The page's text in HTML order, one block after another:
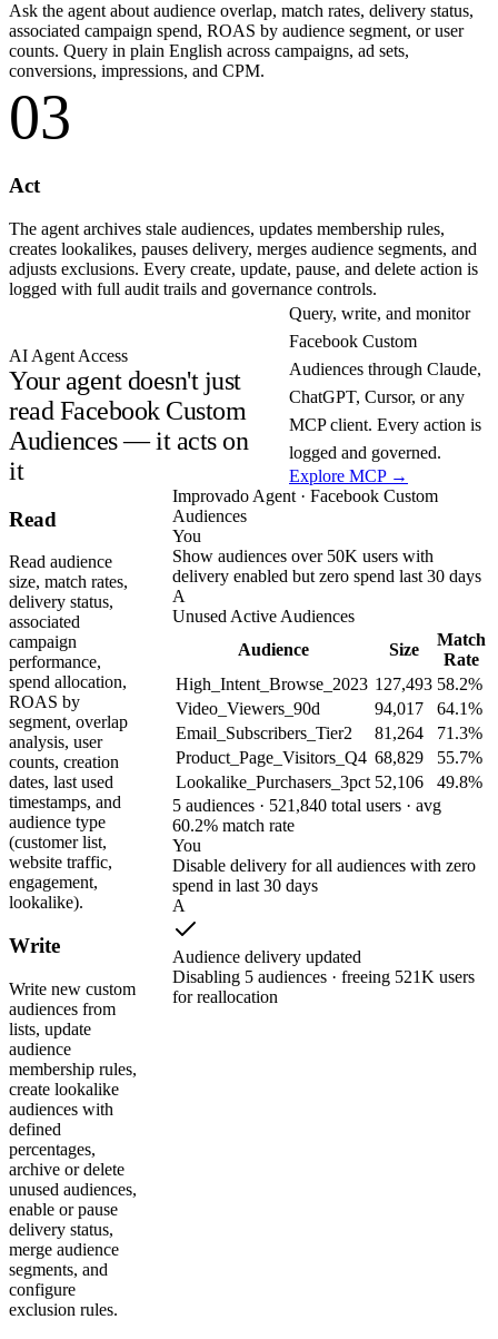
Ask the agent about audience overlap, match rates, delivery status,
associated campaign spend, ROAS by audience segment, or user
counts. Query in plain English across campaigns, ad sets,
conversions, impressions, and CPM.
03
Act
The agent archives stale audiences, updates membership rules,
creates lookalikes, pauses delivery, merges audience segments, and
adjusts exclusions. Every create, update, pause, and delete action is
logged with full audit trails and governance controls.
AI Agent Access
Your agent doesn't just
read Facebook Custom
Audiences — it acts on
it
Query, write, and monitor
Facebook Custom
Audiences through Claude,
ChatGPT, Cursor, or any
MCP client. Every action is
logged and governed.
Explore MCP →
Read
Read audience
size, match rates,
delivery status,
associated
campaign
performance,
spend allocation,
ROAS by
segment, overlap
analysis, user
counts, creation
dates, last used
timestamps, and
audience type
(customer list,
website traffic,
engagement,
lookalike).
Write
Write new custom
audiences from
lists, update
audience
membership rules,
create lookalike
audiences with
defined
percentages,
archive or delete
unused audiences,
enable or pause
delivery status,
merge audience
segments, and
configure
exclusion rules.
Improvado Agent · Facebook Custom
Audiences
You
Show audiences over 50K users with
delivery enabled but zero spend last 30 days
A
Unused Active Audiences
Audience
Size
Match
Rate
High_Intent_Browse_2023 127,493 58.2%
Video_Viewers_90d
94,017
64.1%
Email_Subscribers_Tier2
81,264
71.3%
Product_Page_Visitors_Q4 68,829
55.7%
Lookalike_Purchasers_3pct 52,106
49.8%
5 audiences · 521,840 total users · avg
60.2% match rate
You
Disable delivery for all audiences with zero
spend in last 30 days
A
Audience delivery updated
Disabling 5 audiences · freeing 521K users
for reallocation